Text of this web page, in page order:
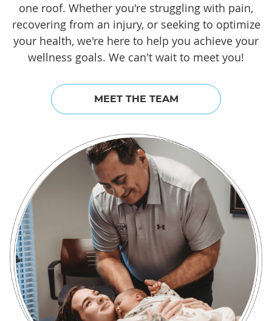
one roof. Whether you're struggling with pain,
recovering from an injury, or seeking to optimize
your health, we're here to help you achieve your
wellness goals. We can't wait to meet you!
MEET THE TEAM